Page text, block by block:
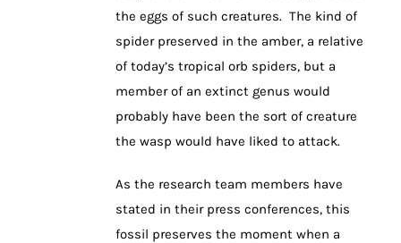
the eggs of such creatures. The kind of
spider preserved in the amber, a relative
of today’s tropical orb spiders, but a
member of an extinct genus would
probably have been the sort of creature
the wasp would have liked to attack.
As the research team members have
stated in their press conferences, this
fossil preserves the moment when a